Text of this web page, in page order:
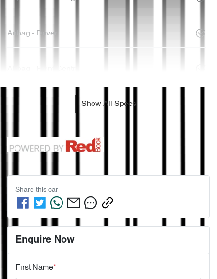
Airbag - Driver
Show All Specs
Share this car
Enquire Now
First Name*